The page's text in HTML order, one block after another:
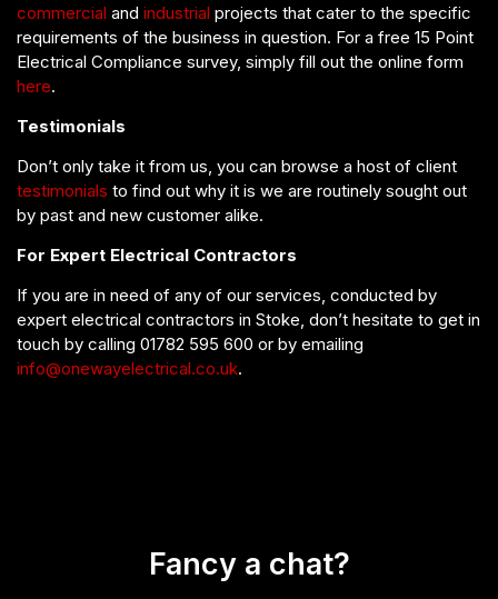
commercial and industrial projects that cater to the specific
requirements of the business in question. For a free 15 Point
Electrical Compliance survey, simply fill out the online form
here.
Testimonials
Don’t only take it from us, you can browse a host of client
testimonials to find out why it is we are routinely sought out
by past and new customer alike.
For Expert Electrical Contractors
If you are in need of any of our services, conducted by
expert electrical contractors in Stoke, don’t hesitate to get in
touch by calling 01782 595 600 or by emailing
info@onewayelectrical.co.uk.
Fancy a chat?